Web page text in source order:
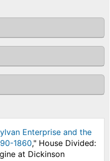
Enterprise and the
1860," House Divided:
at Dickinson